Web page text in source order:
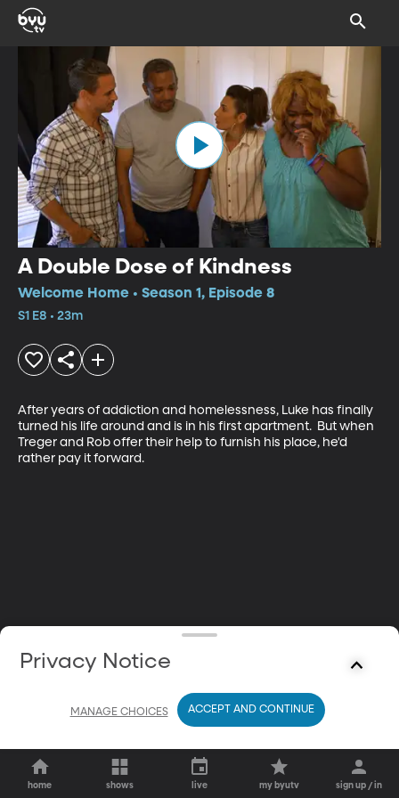
A Double Dose of Kindness
Welcome Home • Season 1, Episode 8
S1 E8 • 23m
After years of addiction and homelessness, Luke has finally
turned his life around and is in his first apartment.  But when
Treger and Rob offer their help to furnish his place, he'd
rather pay it forward.
home shows live my byutv sign up / in
Privacy Notice
MANAGE CHOICES ACCEPT AND CONTINUE